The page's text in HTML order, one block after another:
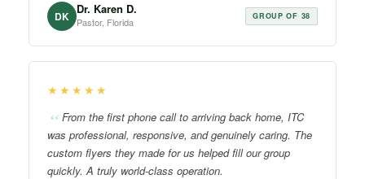
DK Dr. Karen D.
Pastor, Florida GROUP OF 38
★★★★★
From the first phone call to arriving back home, ITC
was professional, responsive, and genuinely caring. The
custom flyers they made for us helped fill our group
quickly. A truly world-class operation.